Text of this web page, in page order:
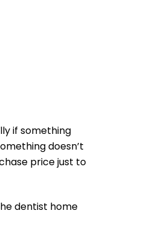
if something
doesn’t
price just to
dentist home